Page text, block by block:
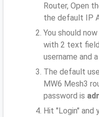
Router, Open
the default IP
You should
with 2 text
username and
The default
MW6 Mesh3
password is
Hit "Login" and